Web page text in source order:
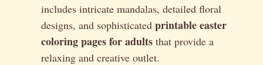
includes intricate mandalas, detailed floral
designs, and sophisticated printable easter
coloring pages for adults that provide a
relaxing and creative outlet.